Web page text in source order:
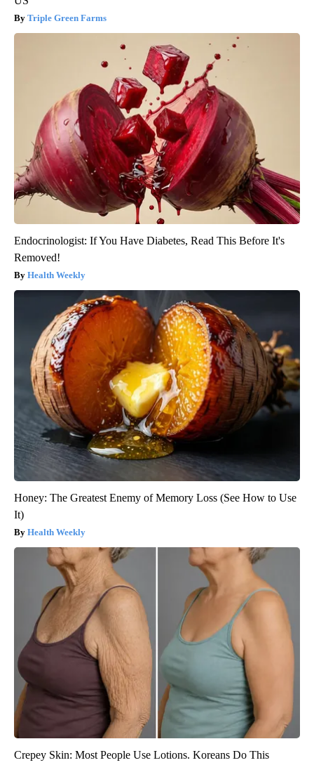
Triple Green Farms
Endocrinologist: If You Have Diabetes, Read This Before It's
Removed!
Health Weekly
Honey: The Greatest Enemy of Memory Loss (See How to Use
It)
Health Weekly
Crepey Skin: Most People Use Lotions. Koreans Do This